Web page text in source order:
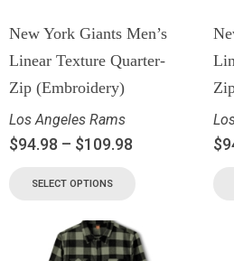
New York Giants Men’s
Linear Texture Quarter-
Zip (Embroidery)
Los Angeles Rams
$94.98 – $109.98
SELECT OPTIONS
$